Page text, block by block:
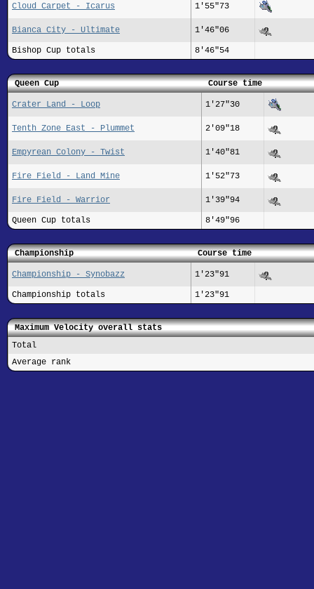
Cloud Carpet - Icarus 1'55"73
Bianca City - Ultimate 1'46"06
Bishop Cup totals 8'46"54
Queen Cup Course time
Crater Land - Loop 1'27"30
Tenth Zone East - Plummet 2'09"18
Empyrean Colony - Twist 1'40"81
Fire Field - Land Mine 1'52"73
Fire Field - Warrior 1'39"94
Queen Cup totals 8'49"96
Championship Course time
Championship - Synobazz 1'23"91
Championship totals 1'23"91
Maximum Velocity overall stats
Total
Average rank